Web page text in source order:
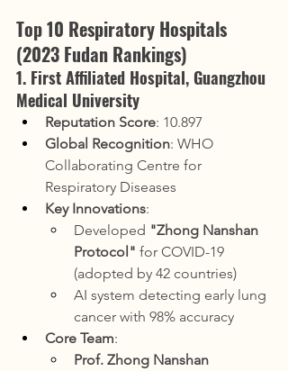
Top 10 Respiratory Hospitals
(2023 Fudan Rankings)
1. First Affiliated Hospital, Guangzhou
Medical University
Reputation Score: 10.897
Global Recognition: WHO
Collaborating Centre for
Respiratory Diseases
Key Innovations:
Developed "Zhong Nanshan
Protocol" for COVID-19
(adopted by 42 countries)
AI system detecting early lung
cancer with 98% accuracy
Core Team:
Prof. Zhong Nanshan